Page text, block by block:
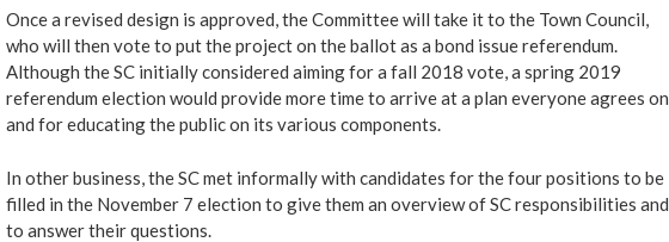
Once a revised design is approved, the Committee will take it to the Town Council,
who will then vote to put the project on the ballot as a bond issue referendum.
Although the SC initially considered aiming for a fall 2018 vote, a spring 2019
referendum election would provide more time to arrive at a plan everyone agrees on
and for educating the public on its various components.
In other business, the SC met informally with candidates for the four positions to be
filled in the November 7 election to give them an overview of SC responsibilities and
to answer their questions.